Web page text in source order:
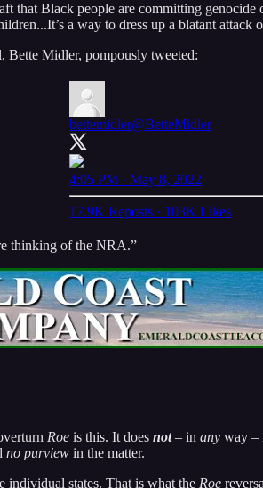
that Black people are committing
a way to dress up a blatant attack
Bette Midler, pompously tweeted:
bettemidler@BetteMidler
4:05 PM · May 8, 2022
17.9K Reposts · 103K Likes
thinking of the NRA.”
Roe is this. It does not– in any way –
no purview in the matter.
individual states. That is what the Roe